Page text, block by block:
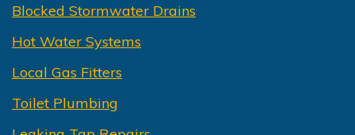
Blocked Stormwater Drains
Hot Water Systems
Local Gas Fitters
Toilet Plumbing